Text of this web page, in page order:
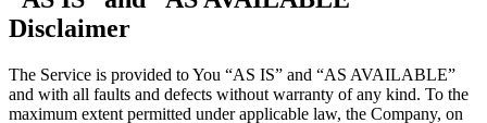
Disclaimer
The Service is provided to You “AS IS” and “AS AVAILABLE”
and with all faults and defects without warranty of any kind. To the
maximum extent permitted under applicable law, the Company, on